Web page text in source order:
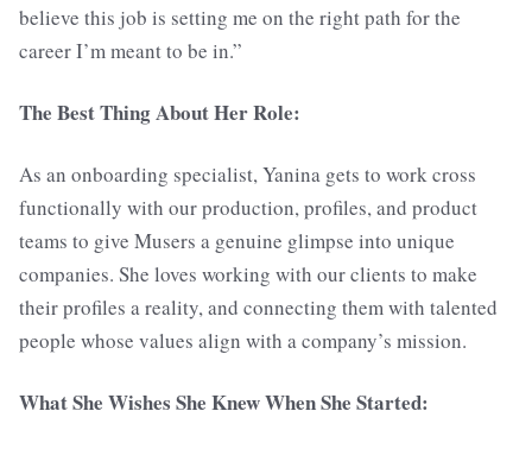
believe this job is setting me on the right path for the
career I’m meant to be in.”
The Best Thing About Her Role:
As an onboarding specialist, Yanina gets to work cross
functionally with our production, profiles, and product
teams to give Musers a genuine glimpse into unique
companies. She loves working with our clients to make
their profiles a reality, and connecting them with talented
people whose values align with a company’s mission.
What She Wishes She Knew When She Started: